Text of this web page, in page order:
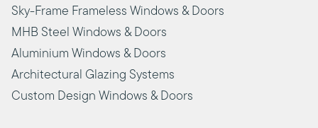
Sky-Frame Frameless Windows & Doors
MHB Steel Windows & Doors
Aluminium Windows & Doors
Architectural Glazing Systems
Custom Design Windows & Doors